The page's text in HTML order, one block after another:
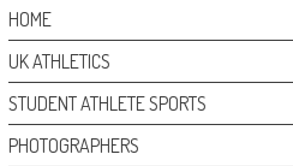
HOME
UK ATHLETICS
STUDENT ATHLETE SPORTS
PHOTOGRAPHERS